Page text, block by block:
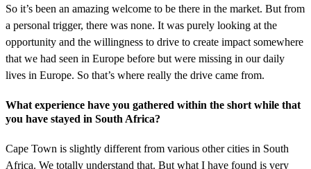
So it’s been an amazing welcome to be there in the market. But from
a personal trigger, there was none. It was purely looking at the
opportunity and the willingness to drive to create impact somewhere
that we had seen in Europe before but were missing in our daily
lives in Europe. So that’s where really the drive came from.
What experience have you gathered within the short while that
you have stayed in South Africa?
Cape Town is slightly different from various other cities in South
Africa. We totally understand that. But what I have found is very